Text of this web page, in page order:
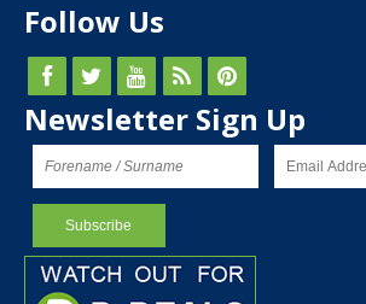
Follow Us
Newsletter Sign Up